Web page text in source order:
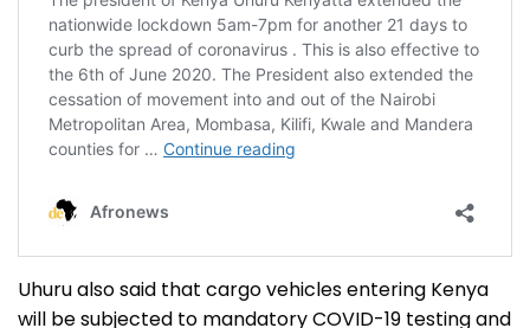
Uhuru also said that cargo vehicles entering Kenya
will be subjected to mandatory COVID-19 testing and